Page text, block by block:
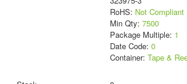
RoHS: Not Compliant
Min Qty: 7500
Package Multiple: 1
Date Code: 0
Container: Tape &